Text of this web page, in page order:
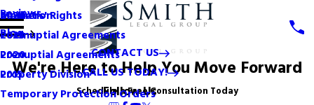
Mediation
Mothers' Rights
Postnuptial Agreements
Prenuptial Agreements
Property Division
Temporary Protection Orders
Reviews
Blog
2024
2023
2020
2015
CONTACT US
CALL US TODAY!
Follow Us
We're Here to Help You Move Forward
Schedule a Free Consultation Today